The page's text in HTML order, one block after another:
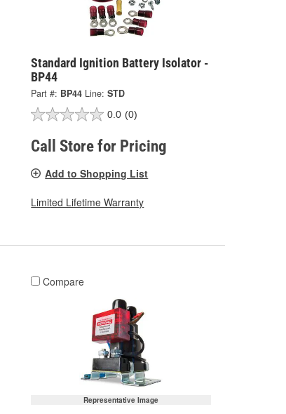
Standard Ignition Battery Isolator -
BP44
Part #: BP44 Line: STD
0.0 (0)
Call Store for Pricing
Add to Shopping List
Limited Lifetime Warranty
Compare
Representative Image